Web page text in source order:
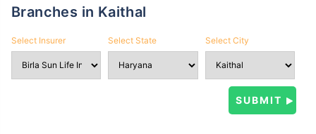
Branches in Kaithal
Select Insurer Select State Select City